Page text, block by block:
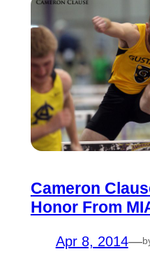
Cameron
Honor From
Apr 8, 2014—